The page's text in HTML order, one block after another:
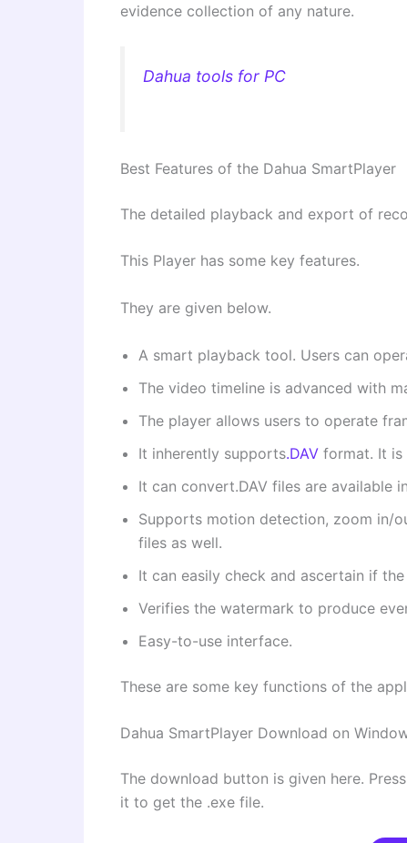
evidence collection of any nature.
Dahua tools for PC
Best Features of the Dahua SmartPlayer
The detailed playback and export of
This Player has some key features.
They are given below.
A smart playback tool. Users can
The video timeline is advanced with
The player allows users to operate
It inherently supports.DAV format. It is
It can convert.DAV files are available
Supports motion detection, zoom in/
files as well.
It can easily check and ascertain if
Verifies the watermark to produce
Easy-to-use interface.
These are some key functions of the
Dahua SmartPlayer Download on
The download button is given here.
it to get the .exe file.